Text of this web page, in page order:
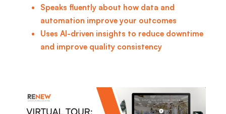
Speaks fluently about how data and
automation improve your outcomes
Uses AI-driven insights to reduce downtime
and improve quality consistency